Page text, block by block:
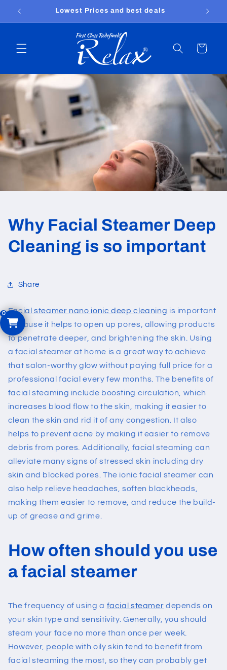
Skip to
Lowest Prices and best deals
Cart
Why Facial Steamer Deep
Cleaning is so important
Share
Facial steamer nano ionic deep cleaning is important
because it helps to open up pores, allowing products
to penetrate deeper, and brightening the skin. Using
a facial steamer at home is a great way to achieve
that salon-worthy glow without paying full price for a
professional facial every few months. The benefits of
facial steaming include boosting circulation, which
increases blood flow to the skin, making it easier to
clean the skin and rid it of any congestion. It also
helps to prevent acne by making it easier to remove
debris from pores. Additionally, facial steaming can
alleviate many signs of stressed skin including dry
skin and blocked pores. The ionic facial steamer can
also help relieve headaches, soften blackheads,
making them easier to remove, and reduce the build-
up of grease and grime.
How often should you use
a facial steamer
The frequency of using a facial steamer depends on
your skin type and sensitivity. Generally, you should
steam your face no more than once per week.
However, people with oily skin tend to benefit from
facial steaming the most, so they can probably get